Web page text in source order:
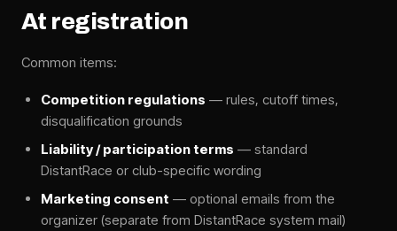
At registration
Common items:
Competition regulations — rules, cutoff times,
disqualification grounds
Liability / participation terms — standard
DistantRace or club-specific wording
Marketing consent — optional emails from the
organizer (separate from DistantRace system mail)